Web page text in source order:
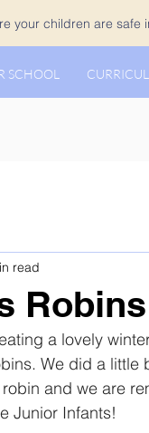
your children are safe
SCHOOL
Robins
read
a lovely
We did a little
robin and we are
Junior Infants!